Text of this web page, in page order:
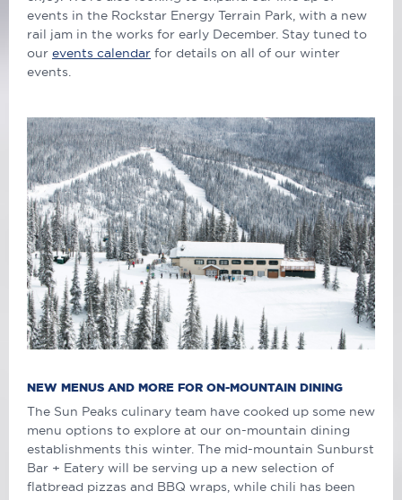
events in the Rockstar Energy Terrain Park, with a new
rail jam in the works for early December. Stay tuned to
our events calendar for details on all of our winter
events.
NEW MENUS AND MORE FOR ON-MOUNTAIN DINING
The Sun Peaks culinary team have cooked up some new
menu options to explore at our on-mountain dining
establishments this winter. The mid-mountain Sunburst
Bar + Eatery will be serving up a new selection of
flatbread pizzas and BBQ wraps, while chili has been